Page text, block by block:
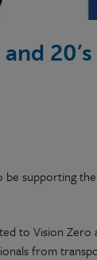
be supporting the
to Vision Zero
from